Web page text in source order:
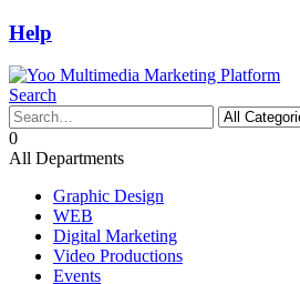
Help
Search
0
All Departments
Graphic Design
WEB
Digital Marketing
Video Productions
Events